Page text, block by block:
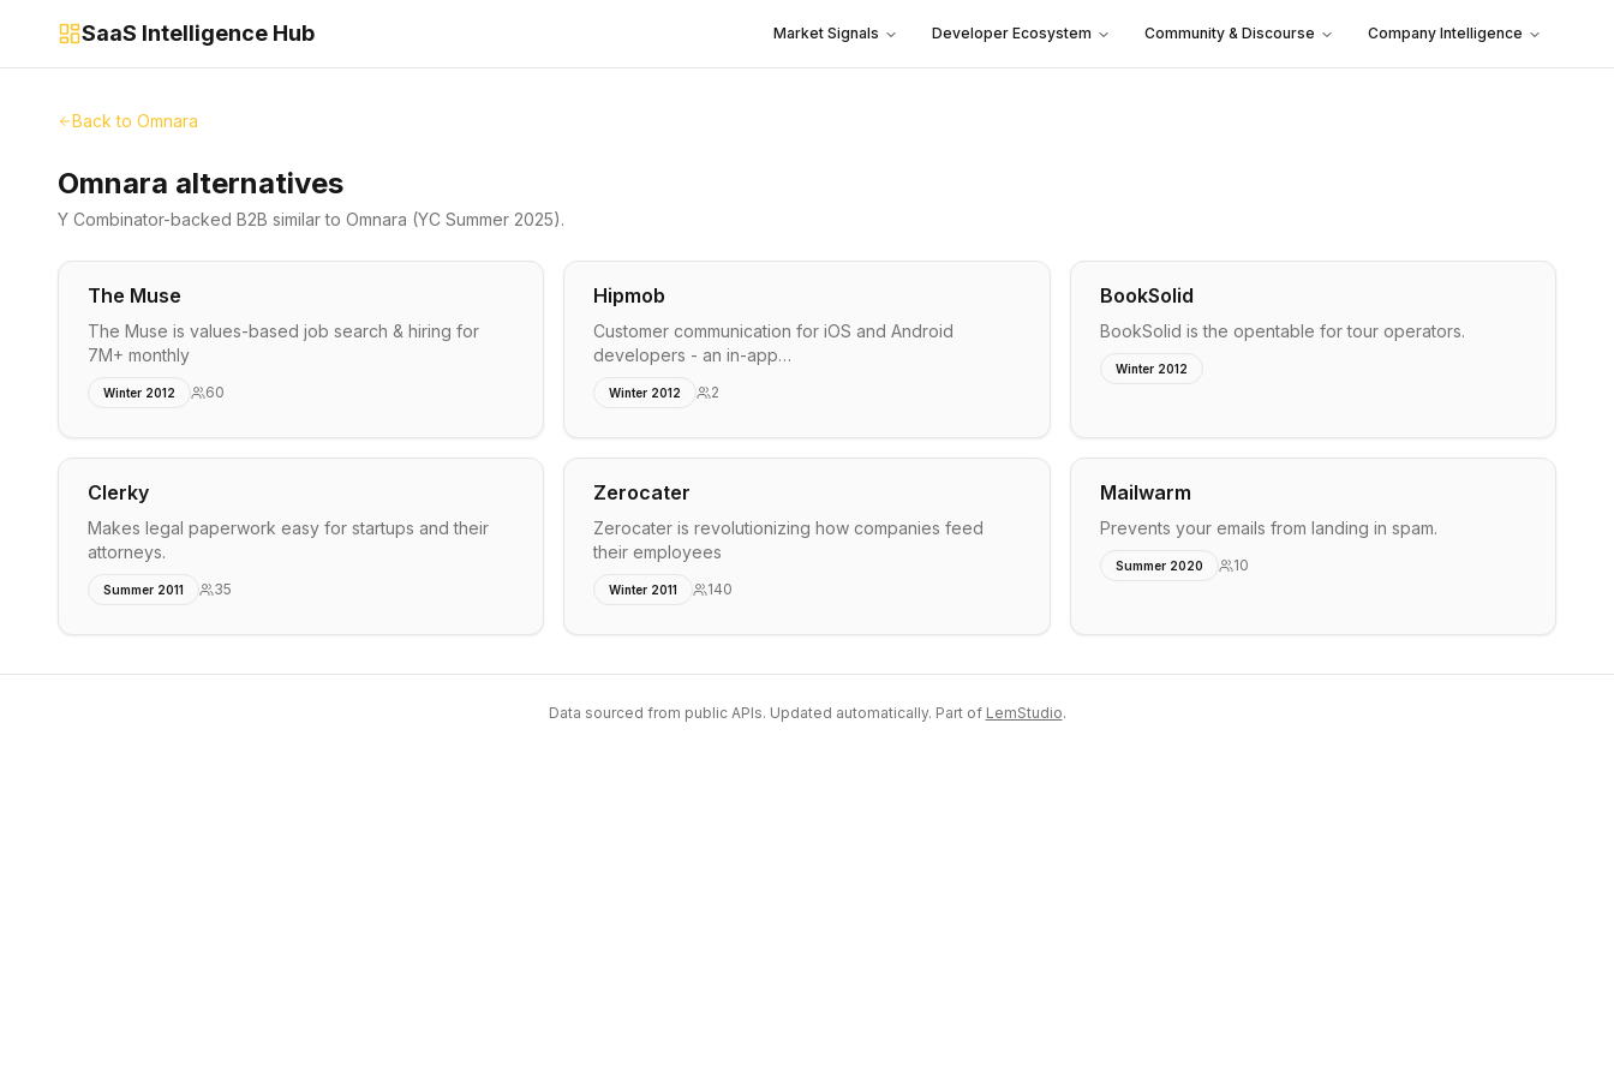
SaaS Intelligence Hub Market Signals Developer Ecosystem Community & Discourse Company Intelligence
Back to Omnara
Omnara alternatives
Y Combinator-backed B2B similar to Omnara (YC Summer 2025).
The Muse
The Muse is values-based job search & hiring for
7M+ monthly
Winter 2012 60
Hipmob
Customer communication for iOS and Android
developers - an in-app…
Winter 2012 2
BookSolid
BookSolid is the opentable for tour operators.
Winter 2012
Clerky
Makes legal paperwork easy for startups and their
attorneys.
Summer 2011 35
Zerocater
Zerocater is revolutionizing how companies feed
their employees
Winter 2011 140
Mailwarm
Prevents your emails from landing in spam.
Summer 2020 10
Data sourced from public APIs. Updated automatically. Part of LemStudio.